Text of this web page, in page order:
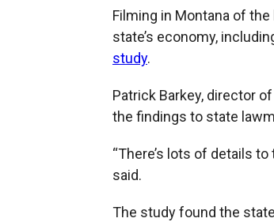
Filming in Montana of
state’s economy,
study.
Patrick Barkey, director
the findings to state
“There’s lots of details
said.
The study found the